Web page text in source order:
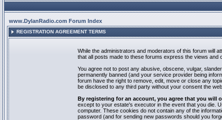
www.DylanRadio.com Forum Index
REGISTRATION AGREEMENT TERMS
While the administrators and moderators of this forum will
that all posts made to these forums express the views and
You agree not to post any abusive, obscene, vulgar,
permanently banned (and your service provider being
forum have the right to remove, edit, move or close any
be disclosed to any third party without your consent the
By registering for an account, you agree that you will
except to your estate's executor in the event that you die.
computer. These cookies do not contain any of the
password (and for sending new passwords should you